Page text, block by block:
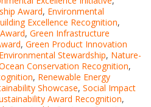
Award, Environmental
Excellence Recognition,
, Green Infrastructure
, Green Product Innovation
Stewardship, Nature-
Conservation Recognition,
, Renewable Energy
Showcase, Social Impact
Award Recognition,